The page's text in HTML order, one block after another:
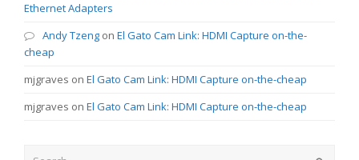
Ethernet Adapters
Andy Tzeng on El Gato Cam Link: HDMI Capture on-the-
cheap
mjgraves on El Gato Cam Link: HDMI Capture on-the-cheap
mjgraves on El Gato Cam Link: HDMI Capture on-the-cheap